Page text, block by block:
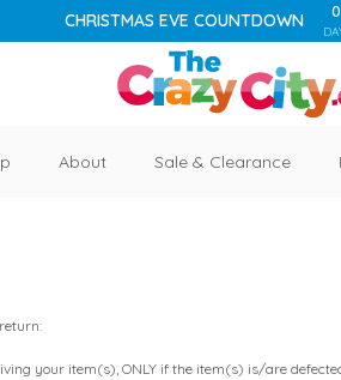
CHRISTMAS EVE COUNTDOWN 0
About Sale & Clearance
your item(s), ONLY if the item(s) is/are